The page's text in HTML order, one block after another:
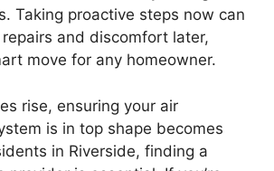
Taking proactive steps now can
and discomfort later,
move for any homeowner.
rise, ensuring your air
is in top shape becomes
in Riverside, finding a